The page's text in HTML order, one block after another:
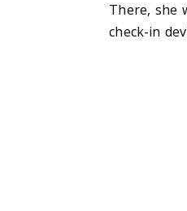
There, she
check-in